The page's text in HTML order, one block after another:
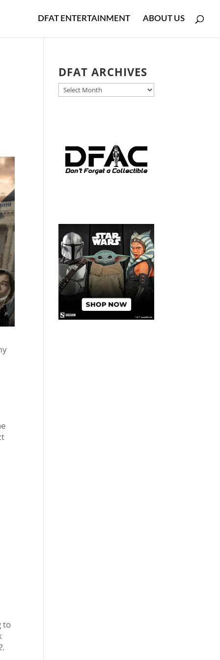
DFAT ENTERTAINMENT ABOUT US
to
.
DFAT ARCHIVES
DFAT
ARCHIVES